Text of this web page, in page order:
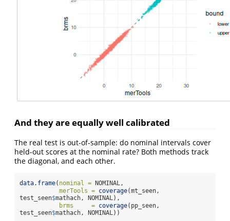
And they are equally well calibrated
The real test is out-of-sample: do nominal intervals cover
held-out scores at the nominal rate? Both methods track
the diagonal, and each other.
data.frame( nominal = NOMINAL,
merTools = coverage(mt_seen,
test_seen$mathach, NOMINAL),
brms     = coverage(pp_seen,
test_seen$mathach, NOMINAL))